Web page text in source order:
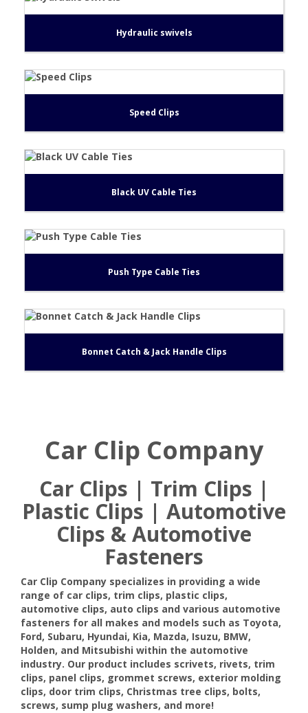
Hydraulic swivels
Speed Clips
Black UV Cable Ties
Push Type Cable Ties
Bonnet Catch & Jack Handle Clips
Car Clip Company
Car Clips | Trim Clips |
Plastic Clips | Automotive
Clips & Automotive
Fasteners
Car Clip Company specializes in providing a wide
range of car clips, trim clips, plastic clips,
automotive clips, auto clips and various automotive
fasteners for all makes and models such as Toyota,
Ford, Subaru, Hyundai, Kia, Mazda, Isuzu, BMW,
Holden, and Mitsubishi within the automotive
industry. Our product includes scrivets, rivets, trim
clips, panel clips, grommet screws, exterior molding
clips, door trim clips, Christmas tree clips, bolts,
screws, sump plug washers, and more!